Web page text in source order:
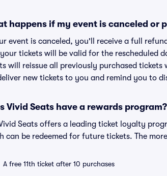
happens if my event is canceled or
event is canceled, you'll receive a full
tickets will be valid for the rescheduled
will reissue all previously purchased
new tickets to you and remind you to
Vivid Seats have a rewards program?
Seats offers a leading ticket loyalty
can be redeemed for future tickets. The
A free 11th ticket after 10 purchases